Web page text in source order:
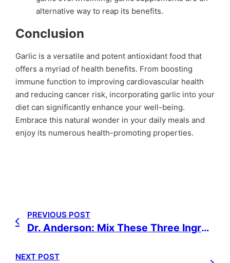
alternative way to reap its benefits.
Conclusion
Garlic is a versatile and potent antioxidant food that
offers a myriad of health benefits. From boosting
immune function to improving cardiovascular health
and reducing cancer risk, incorporating garlic into your
diet can significantly enhance your well-being.
Embrace this natural wonder in your daily meals and
enjoy its numerous health-promoting properties.
PREVIOUS POST
Dr. Anderson: Mix These Three Ingredients and You Will Not Develop Cancer
NEXT POST